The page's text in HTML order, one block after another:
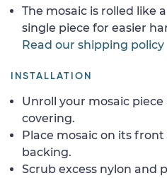
The mosaic is rolled like
single piece for easier
Read our shipping policy
INSTALLATION
Unroll your mosaic
covering.
Place mosaic on its
backing.
Scrub excess nylon and